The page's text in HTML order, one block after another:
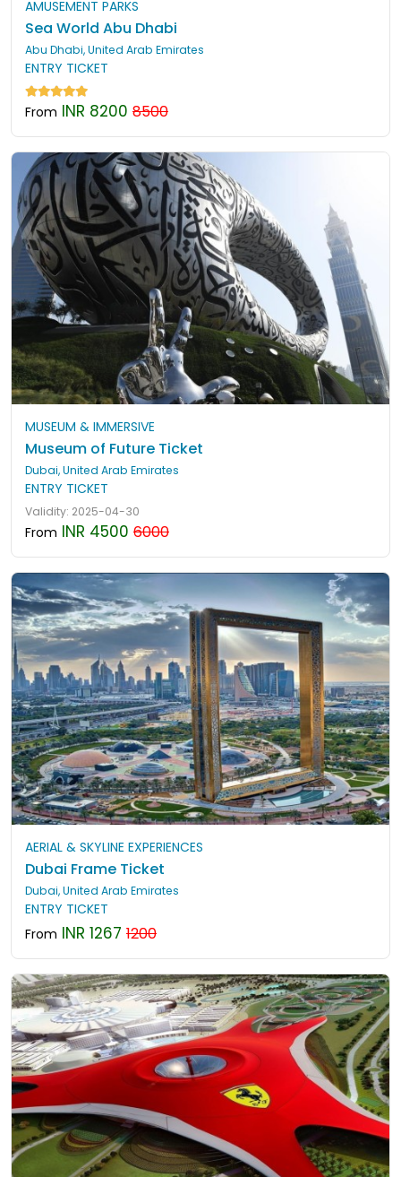
AMUSEMENT PARKS
Sea World Abu Dhabi
Abu Dhabi, United Arab Emirates
ENTRY TICKET
From INR 8200 8500
MUSEUM & IMMERSIVE
Museum of Future Ticket
Dubai, United Arab Emirates
ENTRY TICKET
Validity: 2025-04-30
From INR 4500 6000
AERIAL & SKYLINE EXPERIENCES
Dubai Frame Ticket
Dubai, United Arab Emirates
ENTRY TICKET
From INR 1267 1200